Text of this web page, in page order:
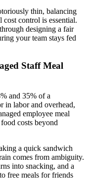
thin, balancing
control is essential.
designing a fair
your team stays fed
Staff Meal
and 35% of a
in labor and overhead,
employee meal
costs beyond
a quick sandwich
comes from ambiguity.
into snacking, and a
free meals for friends